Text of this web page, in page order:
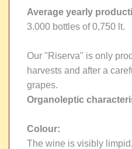
Average yearly
3.000 bottles of 0,750 lt.
Our "Riserva" is only
harvests and after a
grapes.
Organoleptic
Colour:
The wine is visibly